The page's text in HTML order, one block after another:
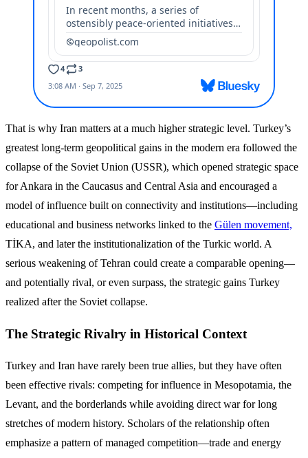
That is why Iran matters at a much higher strategic level. Turkey’s
greatest long-term geopolitical gains in the modern era followed the
collapse of the Soviet Union (USSR), which opened strategic space
for Ankara in the Caucasus and Central Asia and encouraged a
model of influence built on connectivity and institutions—including
educational and business networks linked to the Gülen movement,
TİKA, and later the institutionalization of the Turkic world. A
serious weakening of Tehran could create a comparable opening—
and potentially rival, or even surpass, the strategic gains Turkey
realized after the Soviet collapse.
The Strategic Rivalry in Historical Context
Turkey and Iran have rarely been true allies, but they have often
been effective rivals: competing for influence in Mesopotamia, the
Levant, and the borderlands while avoiding direct war for long
stretches of modern history. Scholars of the relationship often
emphasize a pattern of managed competition—trade and energy